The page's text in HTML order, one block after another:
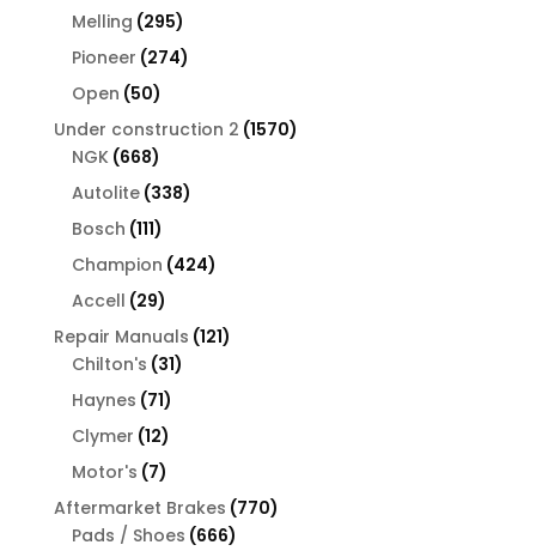
Melling 295295
products
Pioneer 274274
Open 5050
products
Under construction 2 15701570
NGK 668668
products
Autolite 338338
Bosch 111111
products
Champion 424424
Accell 2929
products
Repair Manuals 121121
Chilton's 3131
Haynes 7171
products
Clymer 1212
products
Motor's 77
products
Aftermarket Brakes 770770
Pads / Shoes 666666